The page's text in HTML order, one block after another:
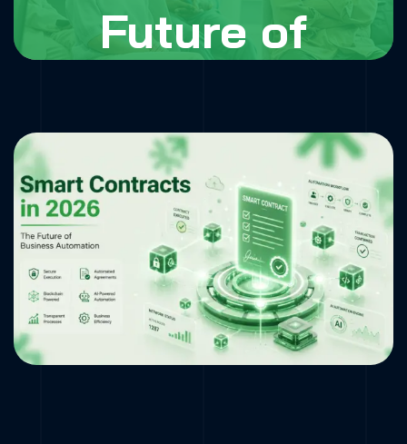
Future of
Automation
Home»Smart Contracts in 2026: The Future
of Business Automation